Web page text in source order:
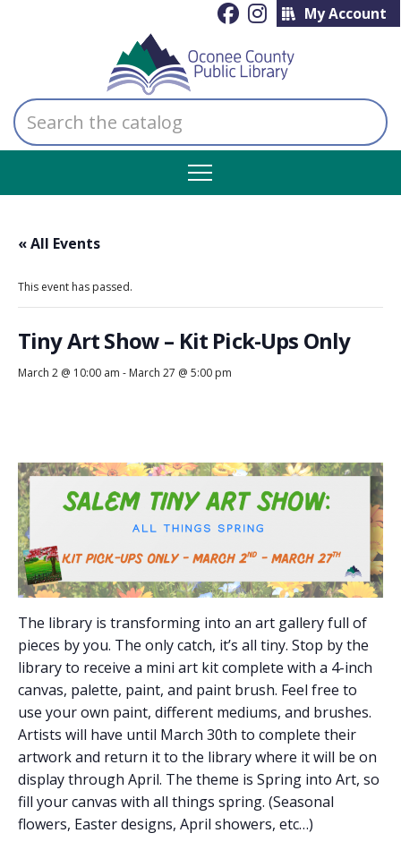
My Account
Search
the
catalog
« All Events
This event has passed.
Tiny Art Show – Kit Pick-Ups Only
March 2 @ 10:00 am - March 27 @ 5:00 pm
The library is transforming into an art gallery full of
pieces by you. The only catch, it’s all tiny. Stop by the
library to receive a mini art kit complete with a 4-inch
canvas, palette, paint, and paint brush. Feel free to
use your own paint, different mediums, and brushes.
Artists will have until March 30th to complete their
artwork and return it to the library where it will be on
display through April. The theme is Spring into Art, so
fill your canvas with all things spring. (Seasonal
flowers, Easter designs, April showers, etc…)